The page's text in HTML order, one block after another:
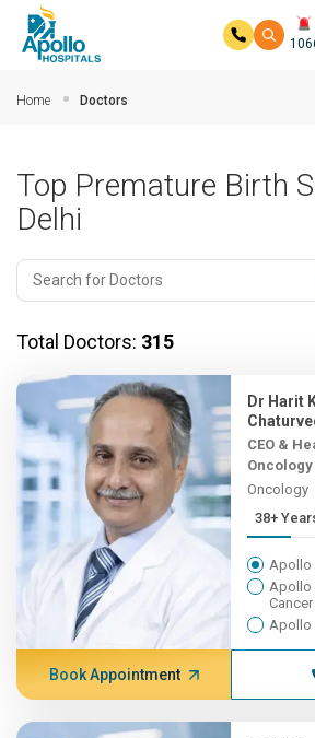
Home Doctors
Top Premature Birth
Delhi
Total Doctors: 315
Dr Harit
CEO &
Oncology
Oncology
Apollo
Apollo
Apollo
Book Appointment